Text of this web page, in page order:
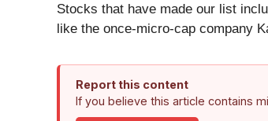
Stocks that have made our list
like the once-micro-cap company
Report this content
If you believe this article contains